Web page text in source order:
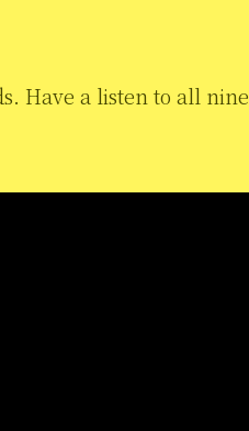
Have a listen to all nine